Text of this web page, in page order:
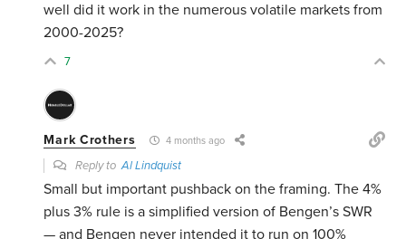
well did it work in the numerous volatile markets from
2000-2025?
7
Mark Crothers 4 months ago
Reply toAl Lindquist
Small but important pushback on the framing. The 4%
plus 3% rule is a simplified version of Bengen’s SWR
— and Bengen never intended it to run on 100%